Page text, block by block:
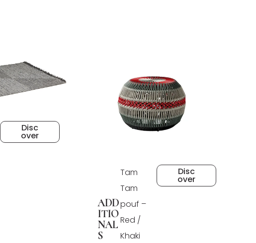
Disc
over
ADD
ITIO
NAL
S
Tam
Tam
pouf –
Red /
Khaki
Disc
over